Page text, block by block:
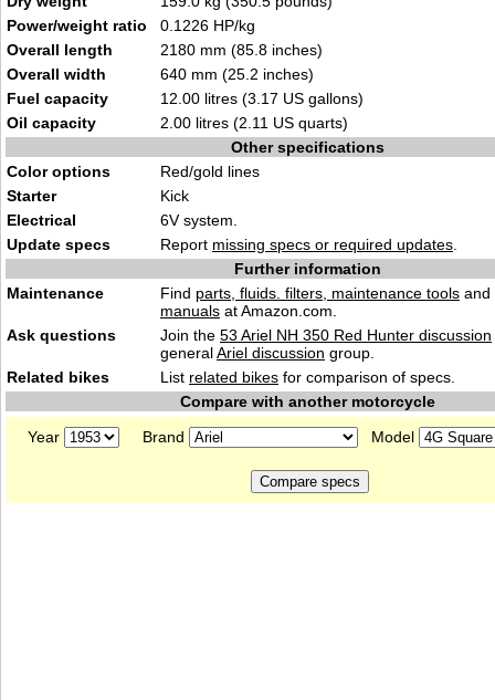
Power/weight ratio
0.1226 HP/kg
Overall length
2180 mm (85.8 inches)
Overall width
640 mm (25.2 inches)
Fuel capacity
12.00 litres (3.17 US gallons)
Oil capacity
2.00 litres (2.11 US quarts)
Other specifications
Color options
Red/gold lines
Starter
Kick
Electrical
6V system.
Update specs
Report missing specs or required updates
Further information
Maintenance
Find parts, fluids. filters, maintenance tools and
manuals at Amazon.com.
Ask questions
Join the 53 Ariel NH 350 Red Hunter discussion
generalAriel discussion group.
Related bikes
List related bikes for comparison of specs.
Compare with another motorcycle
Year
Brand Model